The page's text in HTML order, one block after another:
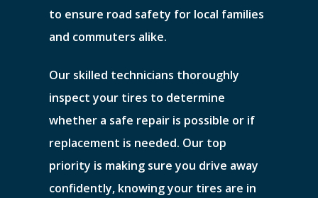
to ensure road safety for local families
and commuters alike.
Our skilled technicians thoroughly
inspect your tires to determine
whether a safe repair is possible or if
replacement is needed. Our top
priority is making sure you drive away
confidently, knowing your tires are in